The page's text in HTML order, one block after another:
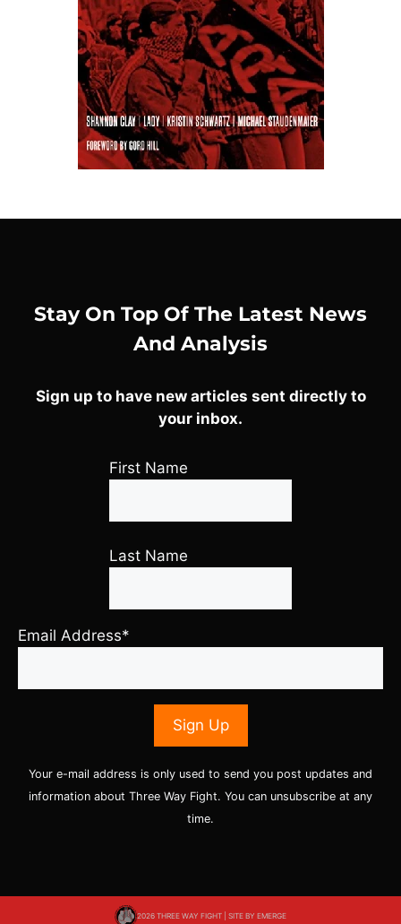
Stay On Top Of The Latest News
And Analysis
Sign up to have new articles sent directly to
your inbox.
First Name
Last Name
Email Address*
Your e-mail address is only used to send you post updates and
information about Three Way Fight. You can unsubscribe at any
time.
2026 THREE WAY FIGHT | SITE BY EMERGE